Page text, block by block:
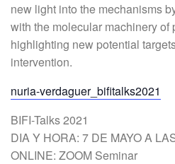
new light into the mechanisms
with the molecular machinery of
highlighting new potential
intervention.
nuria-verdaguer_bifitalks2021
BIFI-Talks 2021
DIA Y HORA: 7 DE MAYO A
ONLINE: ZOOM Seminar